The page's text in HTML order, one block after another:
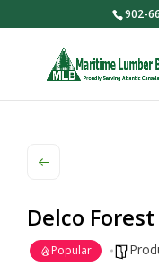
902-
Delco
Popular